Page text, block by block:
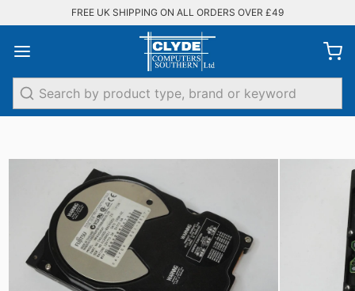
FREE UK SHIPPING ON ALL ORDERS OVER £49